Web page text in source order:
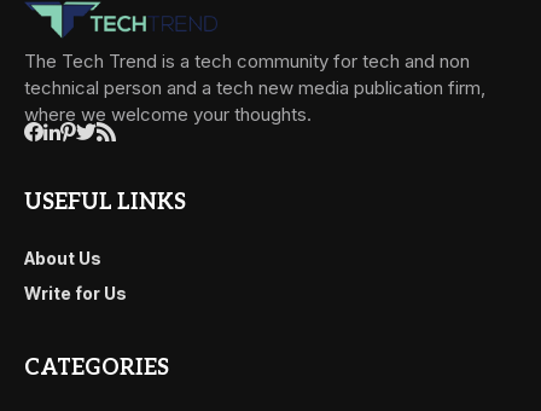
The Tech Trend is a tech community for tech and non
technical person and a tech new media publication firm,
where we welcome your thoughts.
USEFUL LINKS
About Us
Write for Us
CATEGORIES